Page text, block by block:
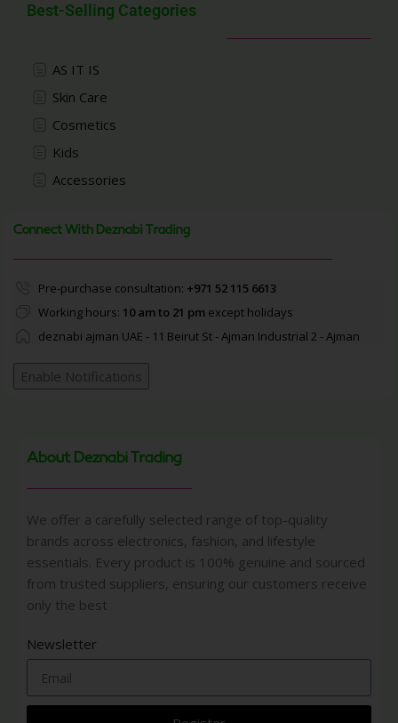
Best-Selling Categories
AS IT IS
Skin Care
Cosmetics
Kids
Accessories
Connect With Deznabi Trading
Pre-purchase consultation: +971 52 115 6613
Working hours: 10 am to 21 pmexcept holidays
deznabi ajman UAE - 11 Beirut St - Ajman Industrial 2 - Ajman
Enable Notifications
About Deznabi Trading
We offer a carefully selected range of top-quality
brands across electronics, fashion, and lifestyle
essentials. Every product is 100% genuine and sourced
from trusted suppliers, ensuring our customers receive
only the best
Newsletter